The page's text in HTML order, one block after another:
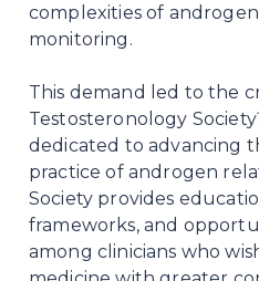
complexities of
monitoring.
This demand led to the
Testosteronology
dedicated to advancing
practice of androgen
Society provides
frameworks, and
among clinicians who